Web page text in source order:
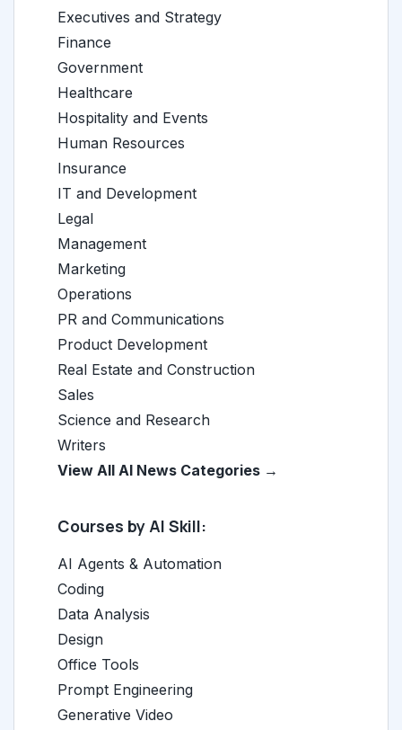
Executives and Strategy
Finance
Government
Healthcare
Hospitality and Events
Human Resources
Insurance
IT and Development
Legal
Management
Marketing
Operations
PR and Communications
Product Development
Real Estate and Construction
Sales
Science and Research
Writers
View All AI News Categories →
Courses by AI Skill:
AI Agents & Automation
Coding
Data Analysis
Design
Office Tools
Prompt Engineering
Generative Video